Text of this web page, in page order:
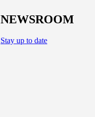
NEWSROOM
Stay up to date